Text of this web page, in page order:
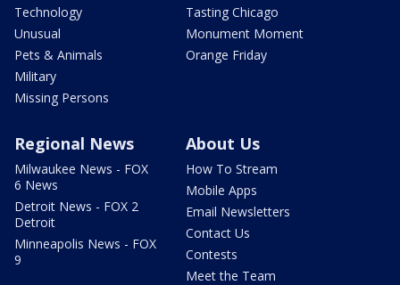
Technology
Unusual
Pets & Animals
Military
Missing Persons
Tasting Chicago
Monument Moment
Orange Friday
Regional News
Milwaukee News - FOX
6 News
Detroit News - FOX 2
Detroit
Minneapolis News - FOX
9
About Us
How To Stream
Mobile Apps
Email Newsletters
Contact Us
Contests
Meet the Team